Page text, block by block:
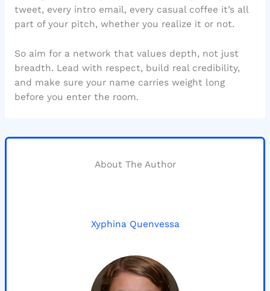
tweet, every intro email, every casual coffee it’s all
part of your pitch, whether you realize it or not.
So aim for a network that values depth, not just
breadth. Lead with respect, build real credibility,
and make sure your name carries weight long
before you enter the room.
About The Author
Xyphina Quenvessa